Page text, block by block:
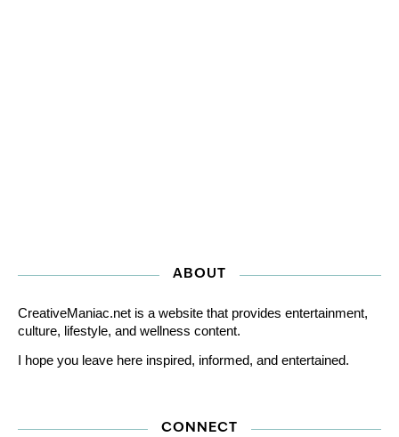
ABOUT
CreativeManiac.net is a website that provides entertainment,
culture, lifestyle, and wellness content.
I hope you leave here inspired, informed, and entertained.
CONNECT